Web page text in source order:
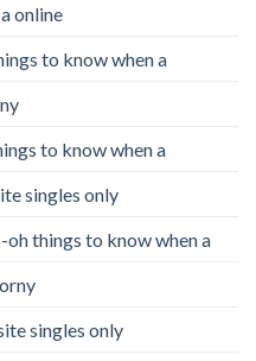
online
to know when a
to know when a
singles only
things to know when a
singles only